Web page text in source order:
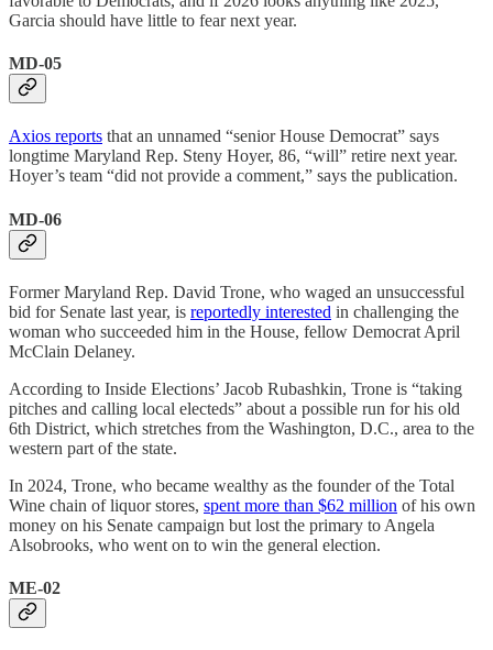
Garcia should have little to fear next year.
MD-05
Axios reports that an unnamed “senior House Democrat” says
longtime Maryland Rep. Steny Hoyer, 86, “will” retire next year.
Hoyer’s team “did not provide a comment,” says the publication.
MD-06
Former Maryland Rep. David Trone, who waged an unsuccessful
bid for Senate last year, is reportedly interested in challenging the
woman who succeeded him in the House, fellow Democrat April
McClain Delaney.
According to Inside Elections’ Jacob Rubashkin, Trone is “taking
pitches and calling local electeds” about a possible run for his old
6th District, which stretches from the Washington, D.C., area to the
western part of the state.
In 2024, Trone, who became wealthy as the founder of the Total
Wine chain of liquor stores, spent more than $62 million of his own
money on his Senate campaign but lost the primary to Angela
Alsobrooks, who went on to win the general election.
ME-02